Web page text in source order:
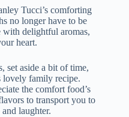
Tucci’s comforting
no longer have to be
delightful aromas,
heart.
set aside a bit of time,
lovely family recipe.
the comfort food’s
to transport you to
laughter.